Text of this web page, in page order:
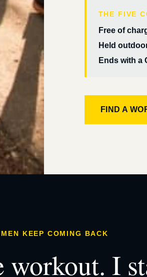
THE FIVE
Free of
Held
Ends with a
FIND A
KEEP COMING BACK
I